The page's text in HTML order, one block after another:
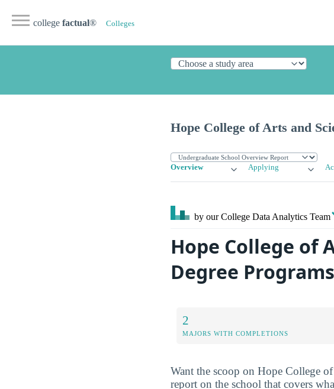
college factual® Colleges
Hope College of Arts and
Overview Applying
by our College Data Analytics Team
Hope College of
Degree Programs
2
MAJORS WITH COMPLETIONS
Want the scoop on Hope College
report on the school that covers